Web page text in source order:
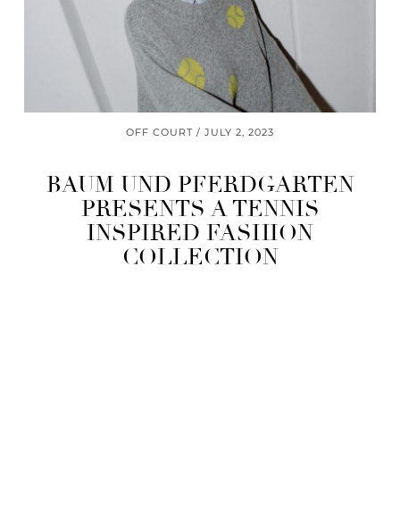
OFF COURT JULY 2, 2023
BAUM UND PFERDGARTEN
PRESENTS A TENNIS
INSPIRED FASHION
COLLECTION